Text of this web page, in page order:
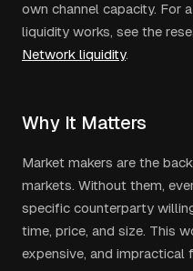
own channel capacity. For
liquidity works, see the
Network liquidity.
Why It Matters
Market makers are the
markets. Without them,
specific counterparty
time, price, and size. This
expensive, and